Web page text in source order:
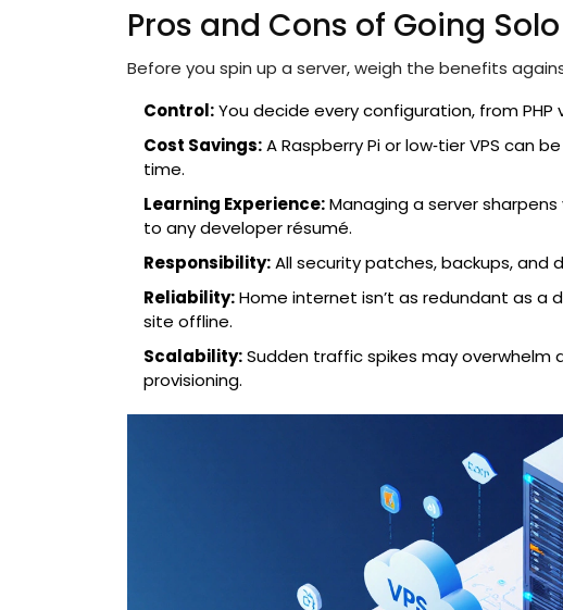
Pros and Cons of Going Solo
Before you spin up a server, weigh the benefits
Control:You decide every configuration, from PHP
Cost Savings:A Raspberry Pi or low‑tier VPS can
time.
Learning Experience:Managing a server
to any developer résumé.
Responsibility:All security patches, backups, and
Reliability:Home internet isn’t as redundant as
site offline.
Scalability:Sudden traffic spikes may overwhelm
provisioning.